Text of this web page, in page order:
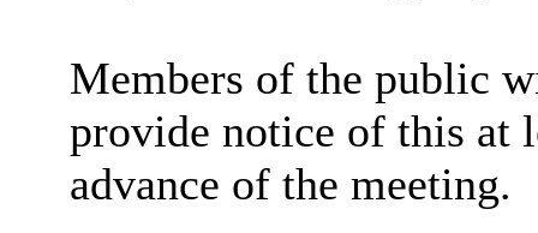
Members of the public
provide notice of this at
advance of the meeting.